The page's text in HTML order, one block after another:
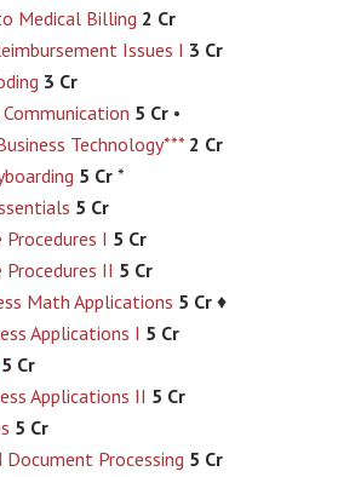
Medical Billing 2 Cr
Issues I 3 Cr
3 Cr
5 Cr •
Technology*** 2 Cr
5 Cr *
5 Cr
I 5 Cr
II 5 Cr
Math Applications 5 Cr ♦
Applications I 5 Cr
5 Cr
Applications II 5 Cr
5 Cr
Processing 5 Cr